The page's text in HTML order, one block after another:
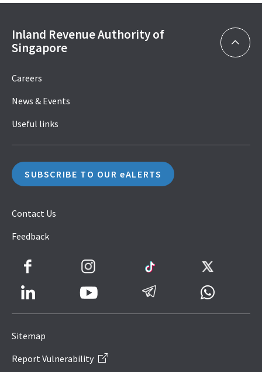
Inland Revenue Authority of
Singapore
Careers
News & Events
Useful links
SUBSCRIBE TO OUR eALERTS
Contact Us
Feedback
Icon
Sitemap
Report Vulnerability